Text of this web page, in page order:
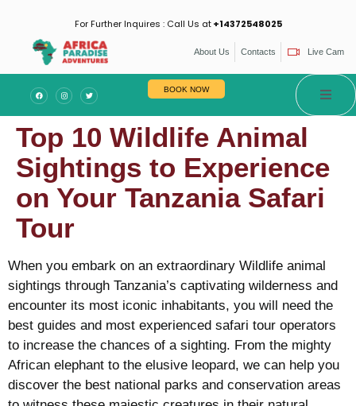
For Further Inquires : Call Us at+14372548025
About Us Contacts Live Cam
BOOK NOW
Top 10 Wildlife Animal
Sightings to Experience
on Your Tanzania Safari
Tour
When you embark on an extraordinary Wildlife animal
sightings through Tanzania’s captivating wilderness and
encounter its most iconic inhabitants, you will need the
best guides and most experienced safari tour operators
to increase the chances of a sighting. From the mighty
African elephant to the elusive leopard, we can help you
discover the best national parks and conservation areas